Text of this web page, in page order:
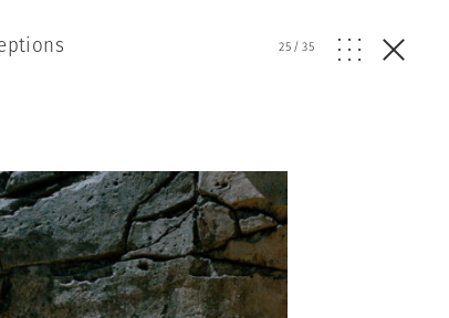
25/35